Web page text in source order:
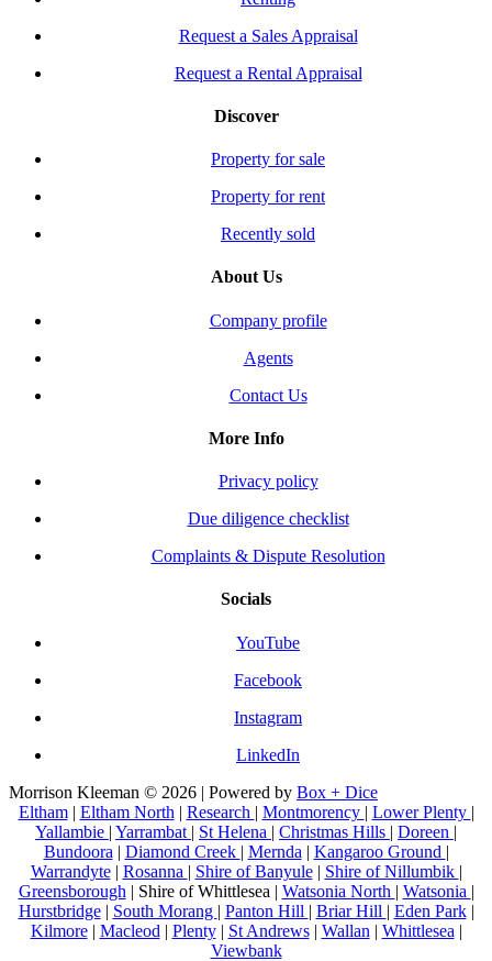
Request a Sales Appraisal
Request a Rental Appraisal
Discover
Property for sale
Property for rent
Recently sold
About Us
Company profile
Agents
Contact Us
More Info
Privacy policy
Due diligence checklist
Complaints & Dispute Resolution
Socials
YouTube
Facebook
Instagram
LinkedIn
Morrison Kleeman © 2026 | Powered by Box + Dice
Eltham| Eltham North | Research | Montmorency | Lower Plenty |
Yallambie | Yarrambat | St Helena | Christmas Hills | Doreen |
Bundoora | Diamond Creek | Mernda | Kangaroo Ground |
Warrandyte| Rosanna | Shire of Banyule| Shire of Nillumbik |
Greensborough | Shire of Whittlesea | Watsonia North | Watsonia |
Hurstbridge| South Morang | Panton Hill | Briar Hill | Eden Park|
Kilmore| Macleod | Plenty| St Andrews| Wallan | Whittlesea |
Viewbank